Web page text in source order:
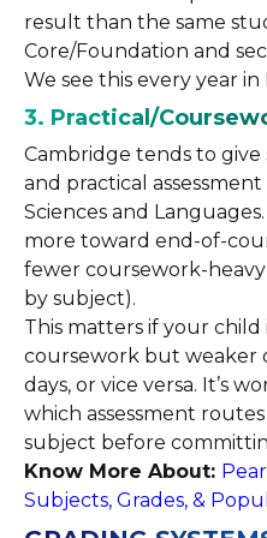
result than the same
Core/Foundation and
We see this every year in
3. Practical/
Cambridge tends to
and practical
Sciences and
more toward end-of-
fewer coursework-
by subject).
This matters if your
coursework but weaker
days, or vice versa. It’s
which assessment
subject before
Know More About:
Subjects, Grades, &